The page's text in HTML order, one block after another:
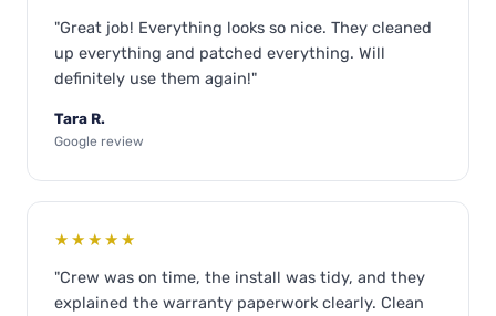
"Great job! Everything looks so nice. They cleaned
up everything and patched everything. Will
definitely use them again!"
Tara R.
Google review
★★★★★
"Crew was on time, the install was tidy, and they
explained the warranty paperwork clearly. Clean